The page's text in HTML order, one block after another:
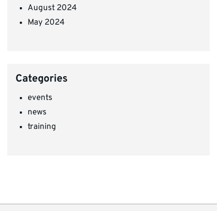
August 2024
May 2024
Categories
events
news
training